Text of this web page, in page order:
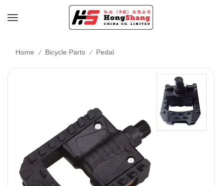
Home / Bicycle Parts / Pedal